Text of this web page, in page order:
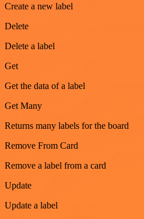
Create a new label
Delete
Delete a label
Get
Get the data of a label
Get Many
Returns many labels for the board
Remove From Card
Remove a label from a card
Update
Update a label